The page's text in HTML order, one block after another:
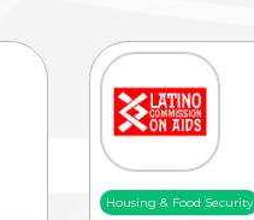
Housing & Food Security